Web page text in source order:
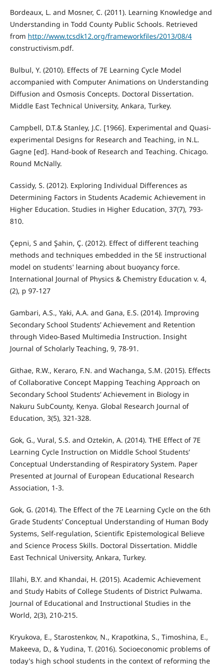
Bordeaux, L. and Mosner, C. (2011). Learning Knowledge and
Understanding in Todd County Public Schools. Retrieved
from http://www.tcsdk12.org/frameworkfiles/2013/08/4
constructivism.pdf.
Bulbul, Y. (2010). Effects of 7E Learning Cycle Model
accompanied with Computer Animations on Understanding
Diffusion and Osmosis Concepts. Doctoral Dissertation.
Middle East Technical University, Ankara, Turkey.
Campbell, D.T.& Stanley, J.C. [1966]. Experimental and Quasi-
experimental Designs for Research and Teaching, in N.L.
Gagne [ed]. Hand-book of Research and Teaching. Chicago.
Round McNally.
Cassidy, S. (2012). Exploring Individual Differences as
Determining Factors in Students Academic Achievement in
Higher Education. Studies in Higher Education, 37(7), 793-
810.
Çepni, S and Şahin, Ç. (2012). Effect of different teaching
methods and techniques embedded in the 5E instructional
model on students' learning about buoyancy force.
International Journal of Physics & Chemistry Education v. 4,
(2), p 97-127
Gambari, A.S., Yaki, A.A. and Gana, E.S. (2014). Improving
Secondary School Students’ Achievement and Retention
through Video-Based Multimedia Instruction. Insight
Journal of Scholarly Teaching, 9, 78-91.
Githae, R.W., Keraro, F.N. and Wachanga, S.M. (2015). Effects
of Collaborative Concept Mapping Teaching Approach on
Secondary School Students’ Achievement in Biology in
Nakuru SubCounty, Kenya. Global Research Journal of
Education, 3(5), 321-328.
Gok, G., Vural, S.S. and Oztekin, A. (2014). THE Effect of 7E
Learning Cycle Instruction on Middle School Students’
Conceptual Understanding of Respiratory System. Paper
Presented at Journal of European Educational Research
Association, 1-3.
Gok, G. (2014). The Effect of the 7E Learning Cycle on the 6th
Grade Students’ Conceptual Understanding of Human Body
Systems, Self-regulation, Scientific Epistemological Believe
and Science Process Skills. Doctoral Dissertation. Middle
East Technical University, Ankara, Turkey.
Illahi, B.Y. and Khandai, H. (2015). Academic Achievement
and Study Habits of College Students of District Pulwama.
Journal of Educational and Instructional Studies in the
World, 2(3), 210-215.
Kryukova, E., Starostenkov, N., Krapotkina, S., Timoshina, E.,
Makeeva, D., & Yudina, T. (2016). Socioeconomic problems of
today's high school students in the context of reforming the